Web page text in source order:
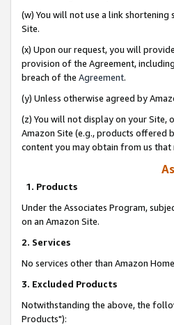
(w) You will not use a link
Site.
(x) Upon our request, you will
provision of the Agreement,
breach of the Agreement.
(y) Unless otherwise agreed by
(z) You will not display on your Site,
Amazon Site (e.g., products offered
content you may obtain from us that
1. Products
Under the Associates Program,
on an Amazon Site.
2. Services
No services other than Amazon
3. Excluded Products
Notwithstanding the above, the
Products"):